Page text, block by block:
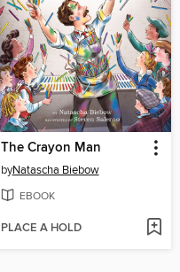
The Crayon Man
byNatascha Biebow
EBOOK
PLACE A HOLD